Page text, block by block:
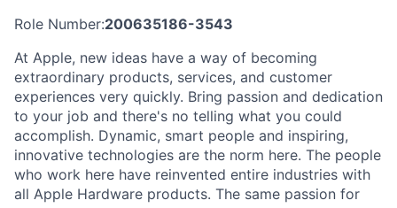
Role Number:200635186-3543
At Apple, new ideas have a way of becoming
extraordinary products, services, and customer
experiences very quickly. Bring passion and dedication
to your job and there's no telling what you could
accomplish. Dynamic, smart people and inspiring,
innovative technologies are the norm here. The people
who work here have reinvented entire industries with
all Apple Hardware products. The same passion for